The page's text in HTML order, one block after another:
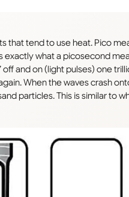
tend to use heat. Pico
exactly what a picosecond
and on (light pulses) one
When the waves crash
particles. This is similar to